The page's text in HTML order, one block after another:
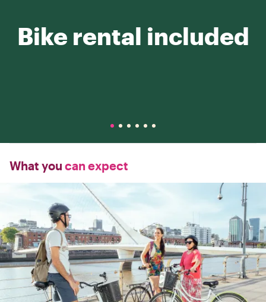
Bike rental included
What you can expect